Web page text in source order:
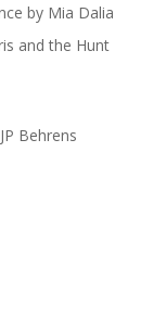
by Mia Dalia
and the Hunt
Behrens